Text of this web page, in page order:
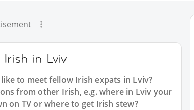
in Lviv
to meet fellow Irish expats in Lviv?
from other Irish, e.g. where in Lviv your
on TV or where to get Irish stew?